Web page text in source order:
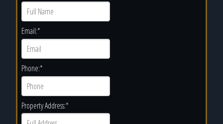
Email:*
Phone:*
Property Address:*